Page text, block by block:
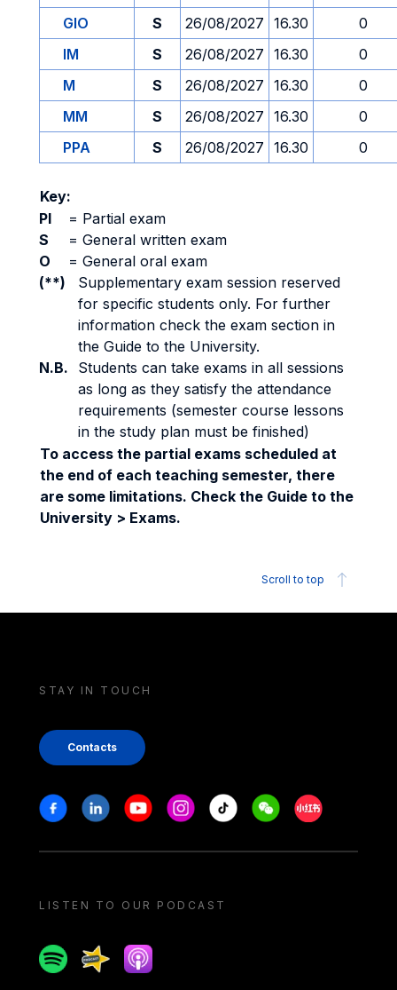
GIO
S 26/08/2027 16.30
0
IM
S 26/08/2027 16.30
0
M
S 26/08/2027 16.30
0
MM
S 26/08/2027 16.30
0
PPA
S 26/08/2027 16.30 0
Key:
PI
= Partial exam
S
= General written exam
O
= General oral exam
(**)
Supplementary exam session reserved
for specific students only. For further
information check the exam section in
the Guide to the University.
N.B.
Students can take exams in all sessions
as long as they satisfy the attendance
requirements (semester course lessons
in the study plan must be finished)
To access the partial exams scheduled at
the end of each teaching semester, there
are some limitations. Check the Guide to the
University > Exams.
Scroll to top
STAY IN TOUCH
Contacts
Stay in touch
FacebookLinkedinYoutubeInstagram
Tiktok WeechatXiaohongshu/
LISTEN TO OUR PODCAST
SpotifySpreakerApple podcast